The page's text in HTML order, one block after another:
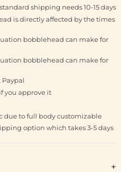
shipping needs 10-15 days
is directly affected by the times
bobblehead can make for
bobblehead can make for
you approve it
due to full body customizable
option which takes 3-5 days